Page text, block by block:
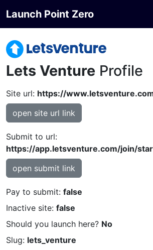
Launch Point Zero
Lets Venture Profile
Site url: https://
open site url link
Submit to url:
https://app.letsventure.com/join/
open submit link
Pay to submit: false
Inactive site: false
Should you launch here? No
Slug: lets_venture